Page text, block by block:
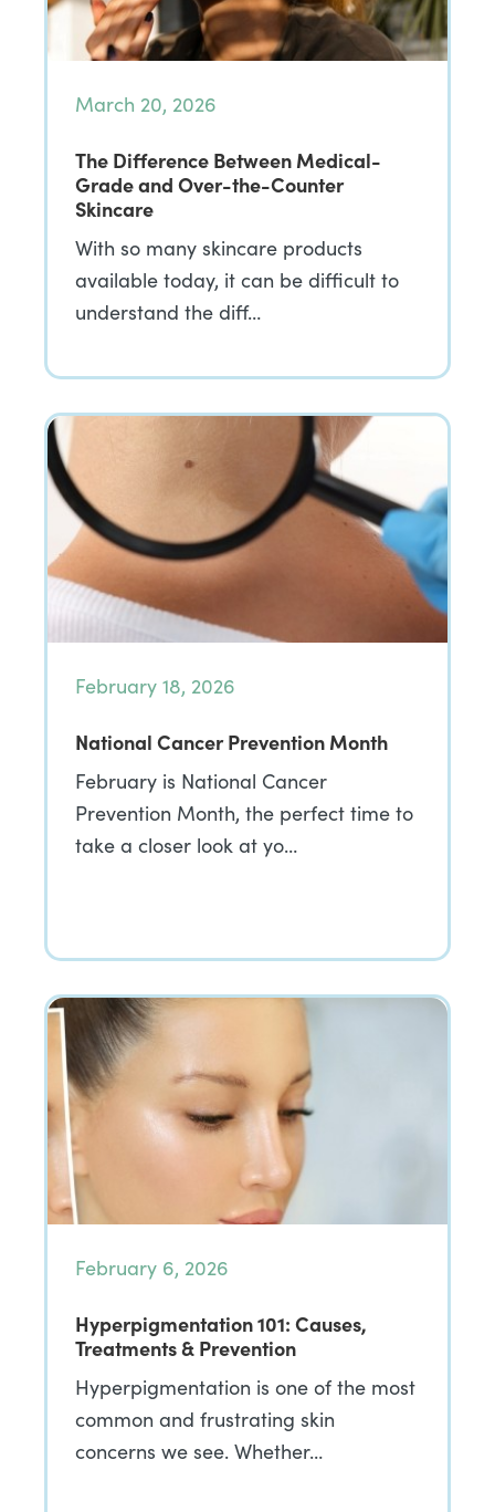
March 20, 2026
The Difference Between Medical-
Grade and Over-the-Counter
Skincare
With so many skincare products
available today, it can be difficult to
understand the diff…
February 18, 2026
National Cancer Prevention Month
February is National Cancer
Prevention Month, the perfect time to
take a closer look at yo…
February 6, 2026
Hyperpigmentation 101: Causes,
Treatments & Prevention
Hyperpigmentation is one of the most
common and frustrating skin
concerns we see. Whether…